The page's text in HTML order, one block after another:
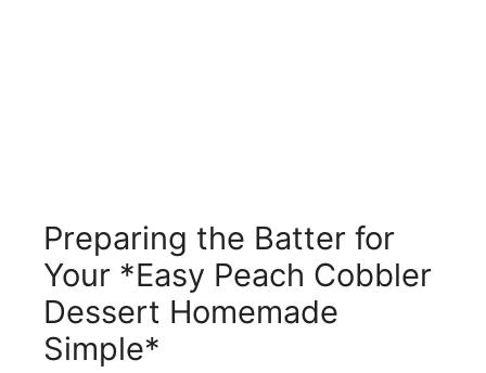
Preparing the Batter for
Your *Easy Peach Cobbler
Dessert Homemade
Simple*